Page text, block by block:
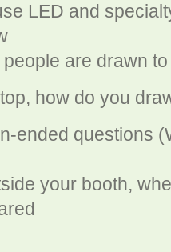
LED and
are drawn
how do you
ended questions
your booth,